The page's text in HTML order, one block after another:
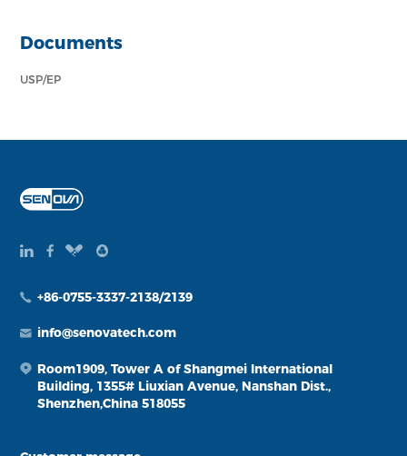
Documents
USP/EP
+86-0755-3337-2138/2139
info@senovatech.com
Room1909, Tower A of Shangmei International
Building, 1355# Liuxian Avenue, Nanshan Dist.,
Shenzhen,China 518055